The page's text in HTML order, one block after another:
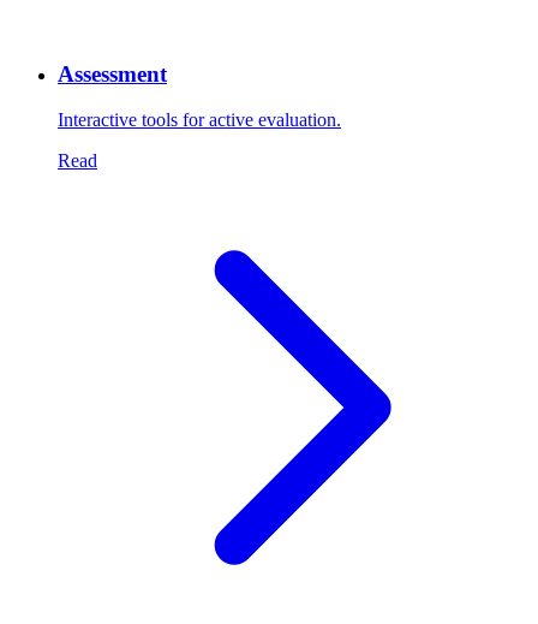
Assessment
Interactive tools for active evaluation.
Read